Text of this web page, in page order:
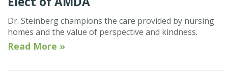
Dr. Steinberg champions the care provided by nursing
homes and the value of perspective and kindness.
Read More »